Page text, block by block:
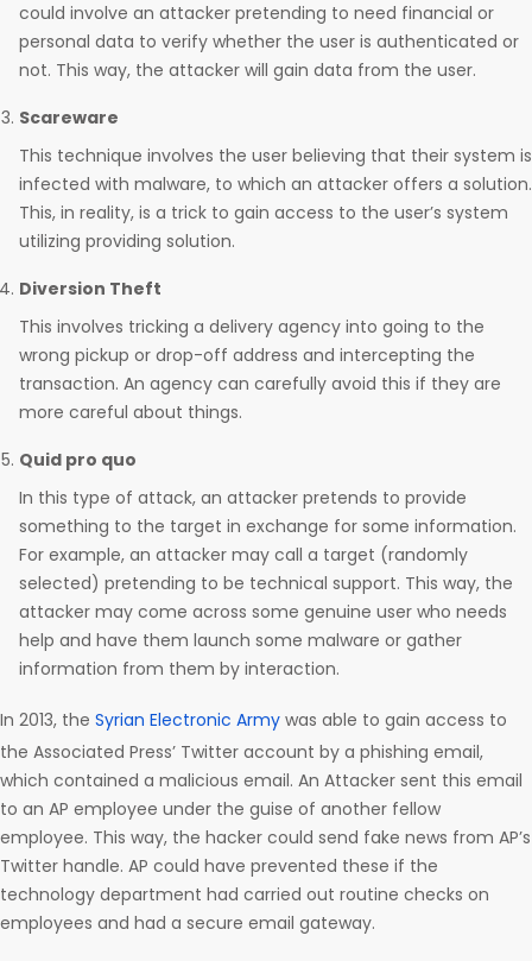
could involve an attacker pretending to need financial or
personal data to verify whether the user is authenticated or
not. This way, the attacker will gain data from the user.
Scareware
This technique involves the user believing that their system is
infected with malware, to which an attacker offers a solution.
This, in reality, is a trick to gain access to the user’s system
utilizing providing solution.
Diversion Theft
This involves tricking a delivery agency into going to the
wrong pickup or drop-off address and intercepting the
transaction. An agency can carefully avoid this if they are
more careful about things.
Quid pro quo
In this type of attack, an attacker pretends to provide
something to the target in exchange for some information.
For example, an attacker may call a target (randomly
selected) pretending to be technical support. This way, the
attacker may come across some genuine user who needs
help and have them launch some malware or gather
information from them by interaction.
In 2013, the Syrian Electronic Army was able to gain access to
the Associated Press’ Twitter account by a phishing email,
which contained a malicious email. An Attacker sent this email
to an AP employee under the guise of another fellow
employee. This way, the hacker could send fake news from AP’s
Twitter handle. AP could have prevented these if the
technology department had carried out routine checks on
employees and had a secure email gateway.